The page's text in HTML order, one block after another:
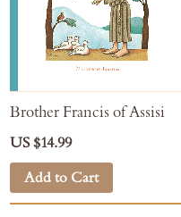
Brother Francis of Assisi
US $14.99
Add to Cart